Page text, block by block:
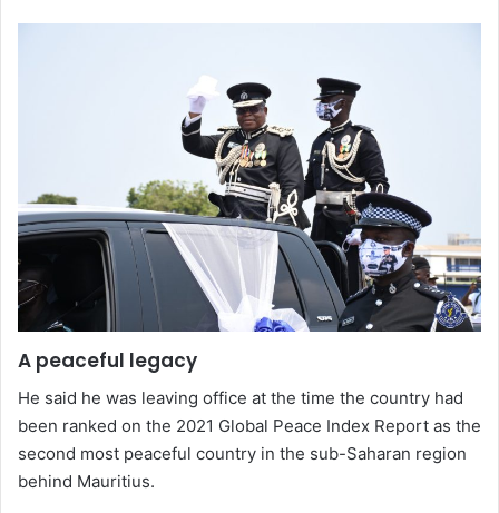
A peaceful legacy
He said he was leaving office at the time the country had
been ranked on the 2021 Global Peace Index Report as the
second most peaceful country in the sub-Saharan region
behind Mauritius.